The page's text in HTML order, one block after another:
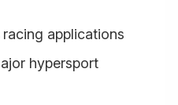
applications
hypersport